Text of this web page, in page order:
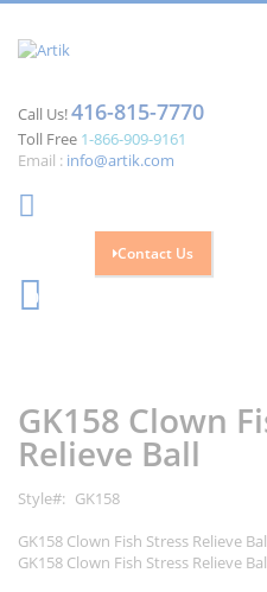
Call Us!416-815-7770
Toll Free 1-866-909-9161
Email : info@artik.com
Contact Us
0
end
of
the
gallery
beginning
of
the
gallery
GK158 Clown
Relieve Ball
Style
GK158
GK158 Clown Fish Stress Relieve
GK158 Clown Fish Stress Relieve